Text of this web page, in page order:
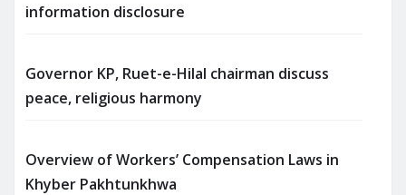
information disclosure
Governor KP, Ruet-e-Hilal chairman discuss
peace, religious harmony
Overview of Workers’ Compensation Laws in
Khyber Pakhtunkhwa